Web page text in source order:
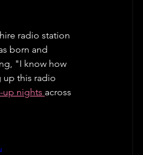
radio station
born and
"I know how
up this radio
up nights across